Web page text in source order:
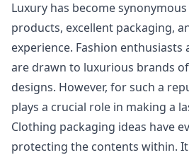
Luxury has become
products, excellent packaging,
experience. Fashion
are drawn to luxurious brands
designs. However, for such a
plays a crucial role in making a
Clothing packaging ideas have
protecting the contents within.